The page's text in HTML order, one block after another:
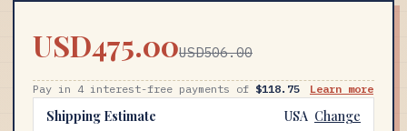
USD475.00USD506.00
Pay in 4 interest-free payments of $118.75 Learn more
Shipping Estimate USA Change